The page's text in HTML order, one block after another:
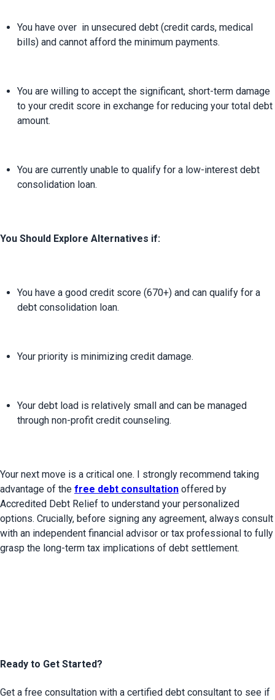
You have over in unsecured debt (credit cards, medical
bills) and cannot afford the minimum payments.
You are willing to accept the significant, short-term damage
to your credit score in exchange for reducing your total debt
amount.
You are currently unable to qualify for a low-interest debt
consolidation loan.
You Should Explore Alternatives if:
You have a good credit score (670+) and can qualify for a
debt consolidation loan.
Your priority is minimizing credit damage.
Your debt load is relatively small and can be managed
through non-profit credit counseling.
Your next move is a critical one. I strongly recommend taking
advantage of the free debt consultation offered by
Accredited Debt Relief to understand your personalized
options. Crucially, before signing any agreement, always consult
with an independent financial advisor or tax professional to fully
grasp the long-term tax implications of debt settlement.
Ready to Get Started?
Get a free consultation with a certified debt consultant to see if